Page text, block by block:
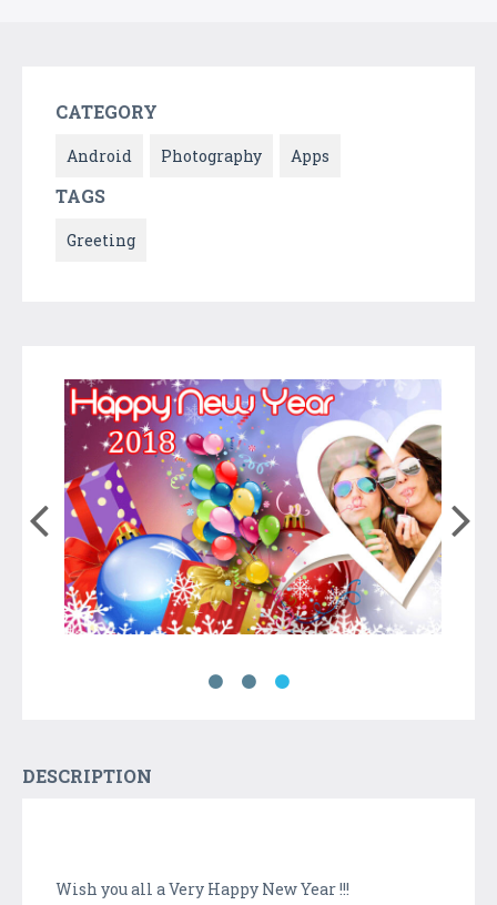
CATEGORY
Android Photography Apps
TAGS
Greeting
DESCRIPTION
Wish you all a Very Happy New Year !!!